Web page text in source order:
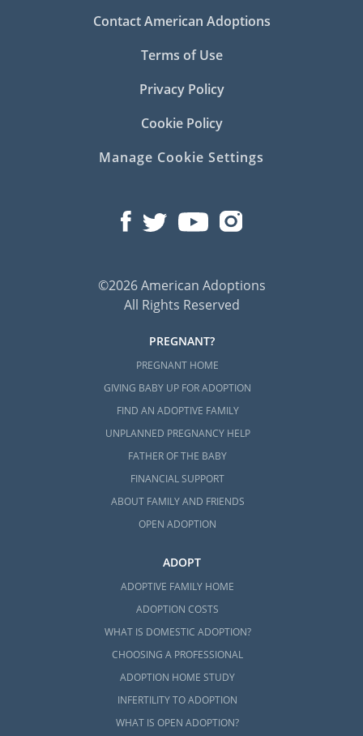
Contact American Adoptions
Terms of Use
Privacy Policy
Cookie Policy
Manage Cookie Settings
©2026 American Adoptions
All Rights Reserved
PREGNANT?
PREGNANT HOME
GIVING BABY UP FOR ADOPTION
FIND AN ADOPTIVE FAMILY
UNPLANNED PREGNANCY HELP
FATHER OF THE BABY
FINANCIAL SUPPORT
ABOUT FAMILY AND FRIENDS
OPEN ADOPTION
ADOPT
ADOPTIVE FAMILY HOME
ADOPTION COSTS
WHAT IS DOMESTIC ADOPTION?
CHOOSING A PROFESSIONAL
ADOPTION HOME STUDY
INFERTILITY TO ADOPTION
WHAT IS OPEN ADOPTION?